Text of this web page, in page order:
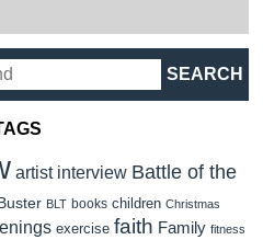
artist interview Battle of the
BLT books children Christmas
exercise faith Family fitness